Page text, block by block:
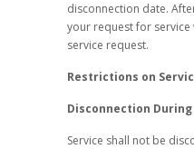
disconnection date.
your request for service
service request.
Restrictions on
Disconnection
Service shall not be